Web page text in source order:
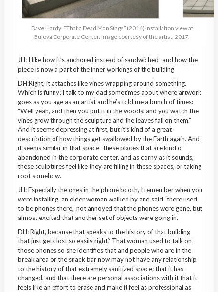
Dave Hardy: “That a Dead Man Sings” (2014) Installation view at
Bulova Corporate Center. Image courtesy of the artist, 2017.
JH: I like how it’s anchored instead of sandwiched- and how the
piece is now a part of the inner workings of the building
DH:Right, it attaches like vines wrapping around something.
Which is funny; I talk to my dad sometimes about where artwork
goes as you age as an artist and he’s told me a bunch of times:
“Well yeah, and then you put it in the woods, and you watch the
vines grow through the sculpture and the leaves fall on them.”
And it seems depressing at first, but it’s kind of a great
description of how things get swallowed by the Earth again. And
it seems similar in that space- these places that are kind of
abandoned in the corporate center, and as corny as it sounds,
these sculptures feel like they are filling in these spaces, or taking
root somehow.
JH: Especially the ones in the phone booth, I remember when you
were installing, an older woman walked by and said “there used
to be phones there,” not annoyed that the phones were gone, but
almost excited that another set of objects were going in.
DH: Right, because that speaks to the history of that building
that just gets lost so easily right? That woman used to talk on
those phones so she identifies that and people who are in the
break area or the snack bar now may not have any relationship
to the history of that extremely sanitized space: that it has
changed, and that there are personal associations with it that it
feels like an effort to erase and make it feel as professional as